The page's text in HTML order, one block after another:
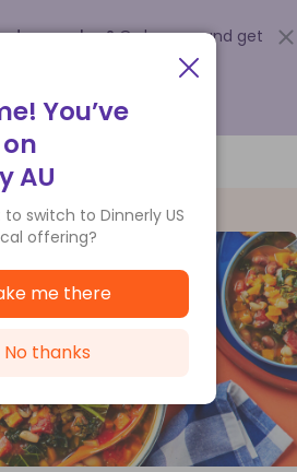
a voucher? Order now and get
.
You’ve
AU
switch to Dinnerly US
offering?
me there
No thanks